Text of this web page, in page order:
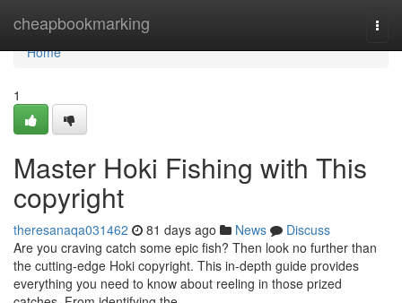
cheapbookmarking
Home
Home
1
Master Hoki Fishing with This
copyright
theresanaqa031462 81 days ago News
Discuss
Are you craving catch some epic fish? Then look no further than
the cutting-edge Hoki copyright. This in-depth guide provides
everything you need to know about reeling in those prized